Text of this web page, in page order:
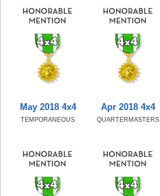
May 2018 4x4
TEMPORANEOUS
Apr 2018 4x4
QUARTERMASTERS